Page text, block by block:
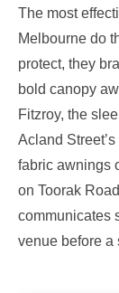
The most
Melbourne do
protect, they
bold canopy
Fitzroy, the
Acland
fabric awnings
on Toorak
communicates
venue before a